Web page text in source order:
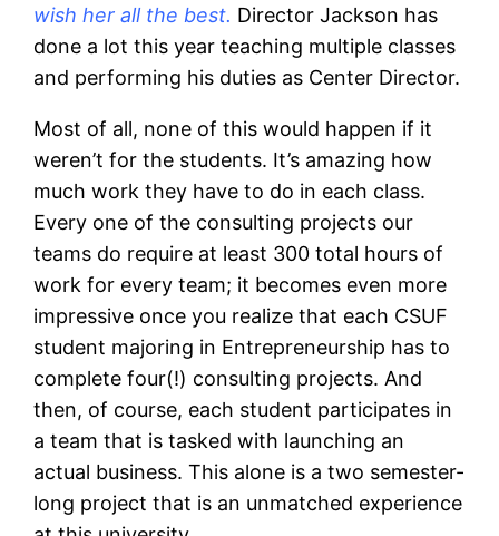
wish her all the best. Director Jackson has
done a lot this year teaching multiple classes
and performing his duties as Center Director.
Most of all, none of this would happen if it
weren’t for the students. It’s amazing how
much work they have to do in each class.
Every one of the consulting projects our
teams do require at least 300 total hours of
work for every team; it becomes even more
impressive once you realize that each CSUF
student majoring in Entrepreneurship has to
complete four(!) consulting projects. And
then, of course, each student participates in
a team that is tasked with launching an
actual business. This alone is a two semester-
long project that is an unmatched experience